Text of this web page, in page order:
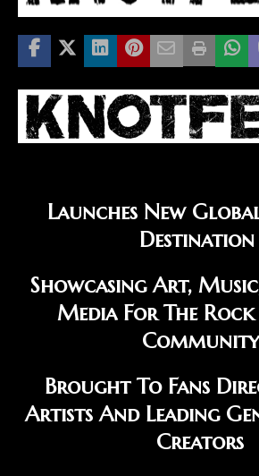
Launches New
Destination
Showcasing Art,
Media For The
Community
Brought To Fans
Artists And Leading
Creators